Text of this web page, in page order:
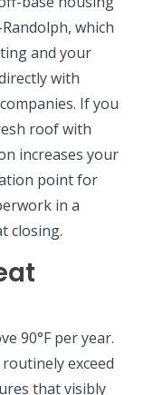
which
and your
with
If you
roof with
increases your
point for
in a
closing.
90°F per year.
exceed
that visibly